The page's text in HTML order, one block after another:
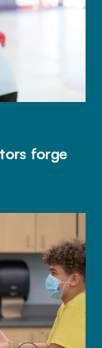
forge